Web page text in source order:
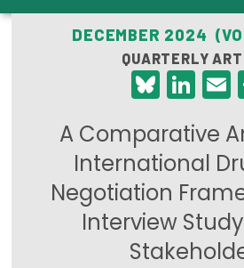
Care Costs
Leadership Programs
Emerging Leaders Program
Milbank Fellows Program
Focus Areas
State Health Policy Leadership
Primary Care Transformation
DECEMBER 2024
QUARTERLY
A Comparative
International
Negotiation
Interview